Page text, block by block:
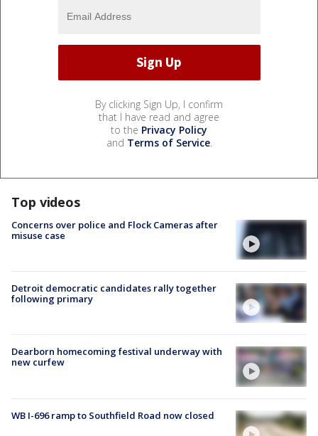
By clicking Sign Up, I confirm
that I have read and agree
to the Privacy Policy
and Terms of Service.
Top videos
Concerns over police and Flock Cameras after
misuse case
Detroit democratic candidates rally together
following primary
Dearborn homecoming festival underway with
new curfew
WB I-696 ramp to Southfield Road now closed